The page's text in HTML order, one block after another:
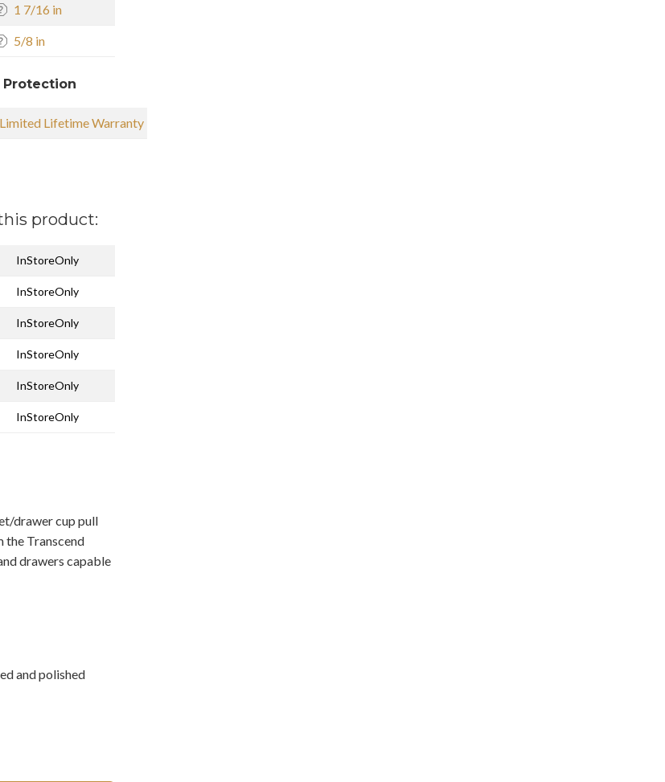
1 7/16 in
5/8 in
Protection
Limited Lifetime Warranty
product:
InStoreOnly
InStoreOnly
InStoreOnly
InStoreOnly
InStoreOnly
InStoreOnly
drawer cup pull
the Transcend
drawers capable
and polished